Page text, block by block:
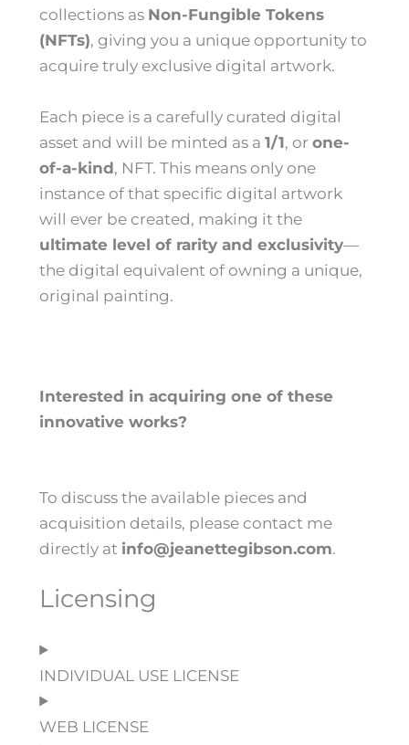
collections as Non-Fungible Tokens
(NFTs), giving you a unique opportunity to
acquire truly exclusive digital artwork.
Each piece is a carefully curated digital
asset and will be minted as a1/1, orone-
of-a-kind, NFT. This means only one
instance of that specific digital artwork
will ever be created, making it the
ultimate level of rarity and exclusivity—
the digital equivalent of owning a unique,
original painting.
Interested in acquiring one of these
innovative works?
To discuss the available pieces and
acquisition details, please contact me
directly at info@jeanettegibson.com.
Licensing
INDIVIDUAL USE LICENSE
WEB LICENSE